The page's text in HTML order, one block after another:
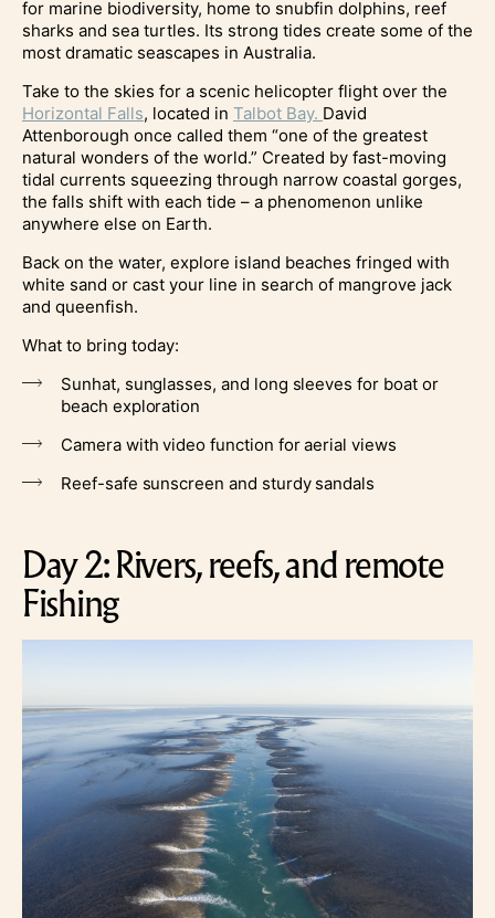
for marine biodiversity, home to snubfin dolphins, reef
sharks and sea turtles. Its strong tides create some of the
most dramatic seascapes in Australia.
Take to the skies for a scenic helicopter flight over the
Horizontal Falls, located in Talbot Bay. David
Attenborough once called them “one of the greatest
natural wonders of the world.” Created by fast-moving
tidal currents squeezing through narrow coastal gorges,
the falls shift with each tide – a phenomenon unlike
anywhere else on Earth.
Back on the water, explore island beaches fringed with
white sand or cast your line in search of mangrove jack
and queenfish.
What to bring today:
Sunhat, sunglasses, and long sleeves for boat or
beach exploration
Camera with video function for aerial views
Reef-safe sunscreen and sturdy sandals
Day 2: Rivers, reefs, and remote
Fishing